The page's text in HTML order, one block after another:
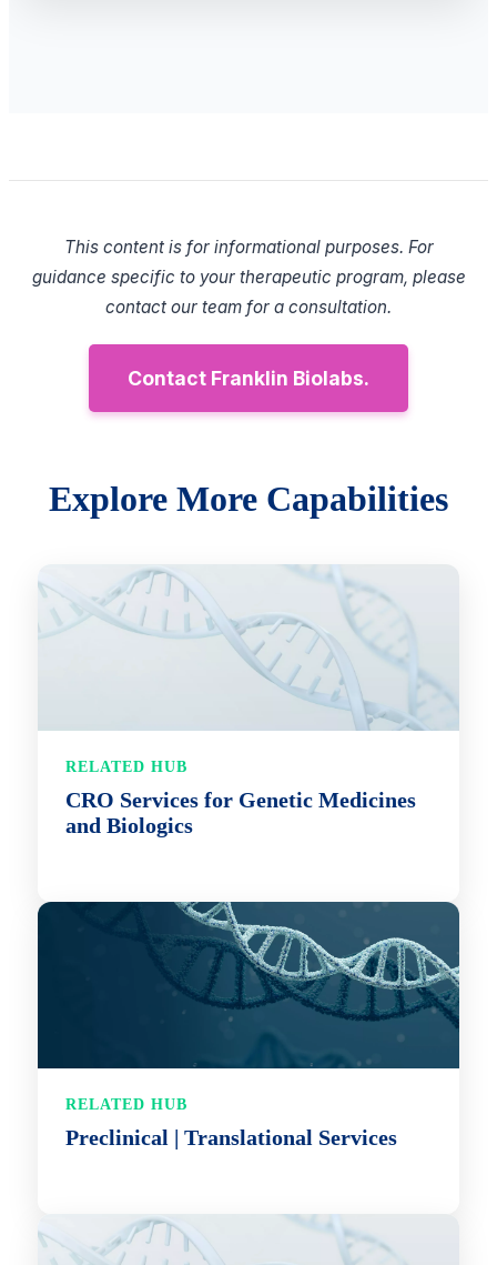
This content is for informational purposes. For
guidance specific to your therapeutic program, please
contact our team for a consultation.
Contact Franklin Biolabs.
Explore More Capabilities
RELATED HUB
CRO Services for Genetic Medicines
and Biologics
RELATED HUB
Preclinical | Translational Services